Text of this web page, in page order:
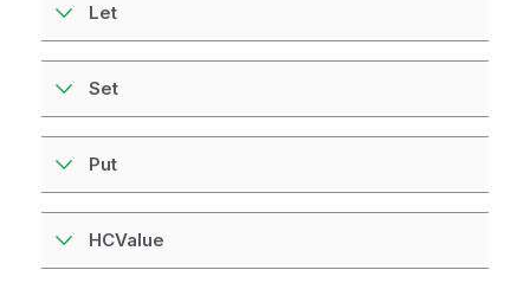
Let
Set
Put
HCValue